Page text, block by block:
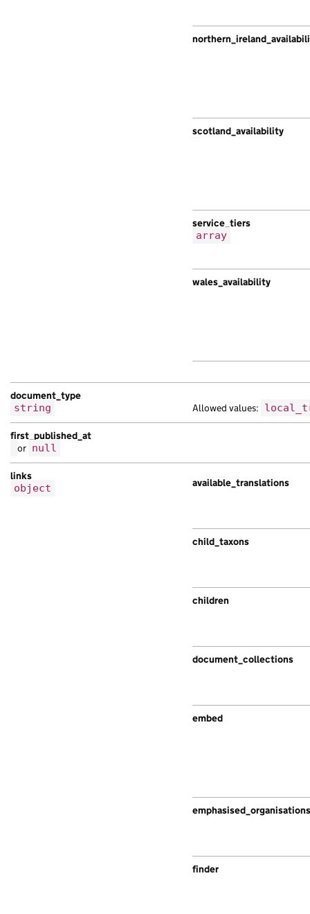
scotland_availability
service_tiers
array
wales_availability
document_type
string
Allowed values:
first_published_at
or null
links
object
available_translations
child_taxons
children
document_collections
embed
emphasised_organisations
finder